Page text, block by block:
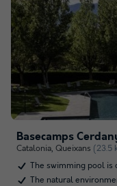
Basecamps
Catalonia, Queixans (23.5
The swimming pool is
The natural